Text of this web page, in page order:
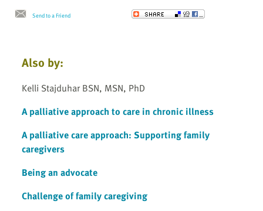
Send to a Friend
Also by:
Kelli Stajduhar BSN, MSN, PhD
A palliative approach to care in chronic illness
A palliative care approach: Supporting family
caregivers
Being an advocate
Challenge of family caregiving